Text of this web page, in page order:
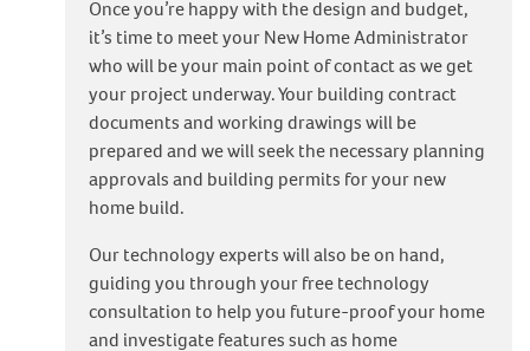
Once you’re happy with the design and budget,
it’s time to meet your New Home Administrator
who will be your main point of contact as we get
your project underway. Your building contract
documents and working drawings will be
prepared and we will seek the necessary planning
approvals and building permits for your new
home build.
Our technology experts will also be on hand,
guiding you through your free technology
consultation to help you future-proof your home
and investigate features such as home